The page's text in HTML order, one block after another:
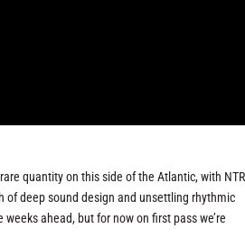
quantity on this side of the Atlantic, with
of deep sound design and unsettling rhythmic
ahead, but for now on first pass we’re